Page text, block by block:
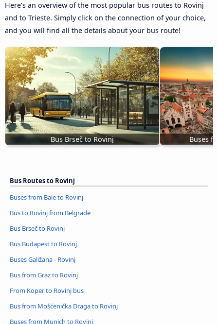
Here’s an overview of the most popular bus routes to Rovinj
and to Trieste. Simply click on the connection of your choice,
and you will find all the details about your bus route!
Bus Brseč to Rovinj Buses
Bus Routes to Rovinj
Buses from Bale to Rovinj
Bus to Rovinj from Belgrade
Bus Brseč to Rovinj
Bus Budapest to Rovinj
Buses Galižana - Rovinj
Bus from Graz to Rovinj
From Koper to Rovinj bus
Bus from Mošćenička Draga to Rovinj
Buses from Munich to Rovinj